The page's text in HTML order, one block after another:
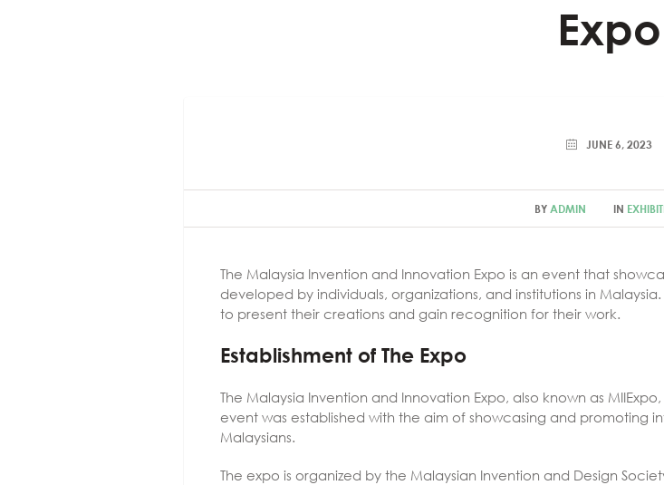
Expo
JUNE 6, 2023
BY ADMIN IN
The Malaysia Invention and Innovation Expo is an event that
developed by individuals, organizations, and institutions in
to present their creations and gain recognition for their work.
Establishment of The Expo
The Malaysia Invention and Innovation Expo, also known as
event was established with the aim of showcasing and promoting
Malaysians.
The expo is organized by the Malaysian Invention and Design